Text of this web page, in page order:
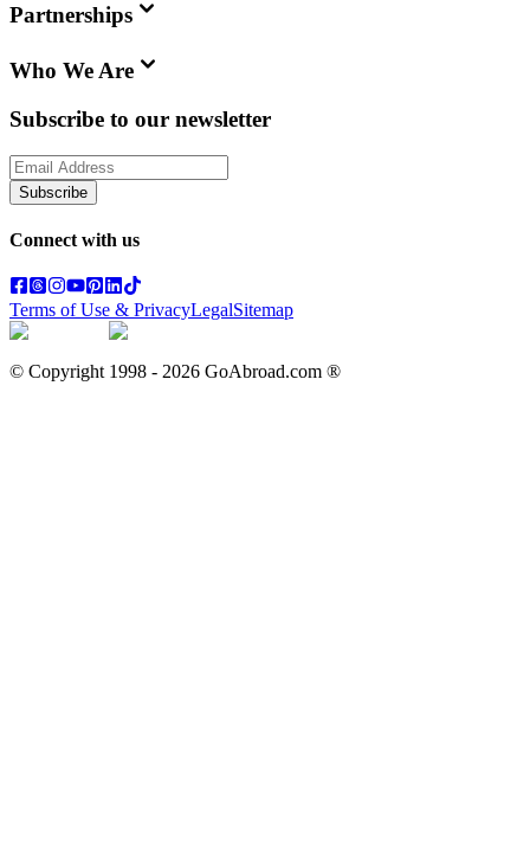
Partnerships
Who We Are
Subscribe to our newsletter
Subscribe
Connect with us
Terms of Use & PrivacyLegalSitemap
© Copyright 1998 - 2026 GoAbroad.com ®